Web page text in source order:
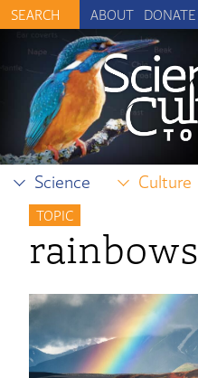
ABOUT DONATE
Science Culture
TOPIC
rainbows